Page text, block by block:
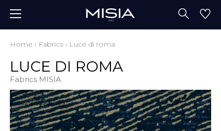
Home › Fabrics › Luce di roma
LUCE DI ROMA
Fabrics MISIA